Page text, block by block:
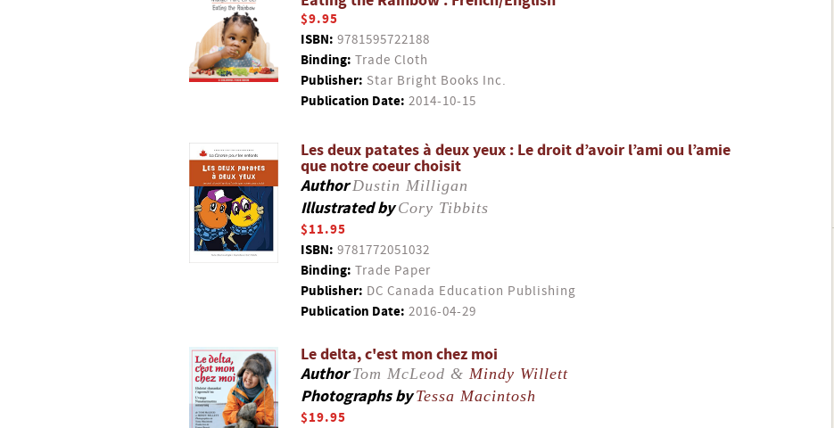
$9.95
ISBN: 9781595722188
Binding: Trade Cloth
Publisher: Star Bright Books Inc.
Publication Date: 2014-10-15
Les deux patates à deux yeux : Le droit d’avoir l’ami ou l’amie
que notre coeur choisit
AuthorDustin Milligan
Illustrated byCory Tibbits
$11.95
ISBN: 9781772051032
Binding: Trade Paper
Publisher: DC Canada Education Publishing
Publication Date: 2016-04-29
Le delta, c'est mon chez moi
AuthorTom McLeod & Mindy Willett
Photographs byTessa Macintosh
$19.95